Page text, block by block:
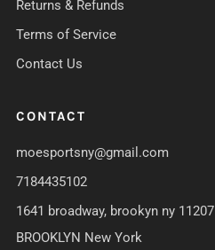
Returns & Refunds
Terms of Service
Contact Us
CONTACT
moesportsny@gmail.com
7184435102
1641 broadway, brookyn ny 11207
BROOKLYN New York